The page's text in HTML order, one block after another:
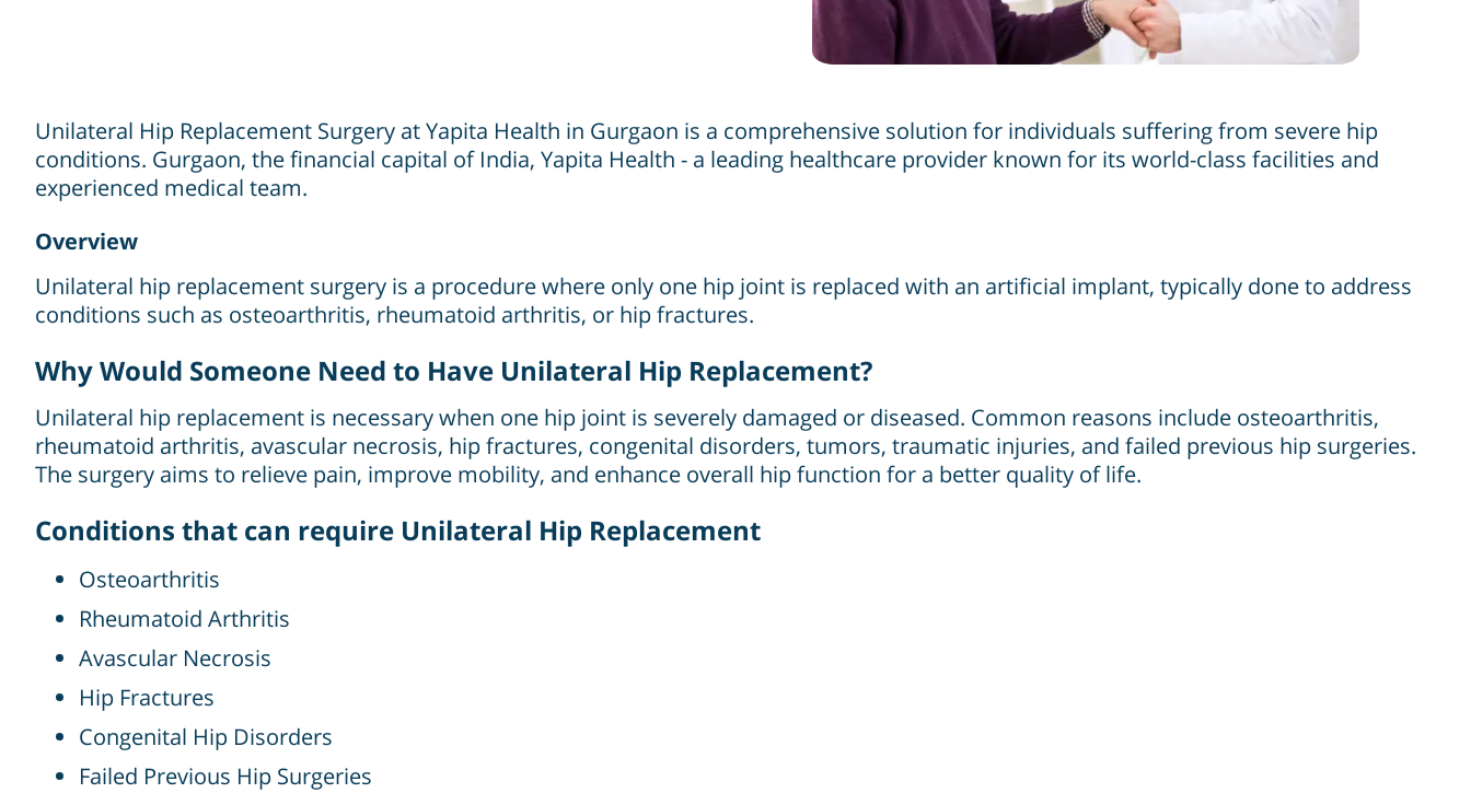
Unilateral Hip Replacement Surgery at Yapita Health in Gurgaon is a comprehensive solution for individuals suffering from severe hip
conditions. Gurgaon, the financial capital of India, Yapita Health - a leading healthcare provider known for its world-class facilities and
experienced medical team.
Overview
Unilateral hip replacement surgery is a procedure where only one hip joint is replaced with an artificial implant, typically done to address
conditions such as osteoarthritis, rheumatoid arthritis, or hip fractures.
Why Would Someone Need to Have Unilateral Hip Replacement?
Unilateral hip replacement is necessary when one hip joint is severely damaged or diseased. Common reasons include osteoarthritis,
rheumatoid arthritis, avascular necrosis, hip fractures, congenital disorders, tumors, traumatic injuries, and failed previous hip surgeries.
The surgery aims to relieve pain, improve mobility, and enhance overall hip function for a better quality of life.
Conditions that can require Unilateral Hip Replacement
Osteoarthritis
Rheumatoid Arthritis
Avascular Necrosis
Hip Fractures
Congenital Hip Disorders
Failed Previous Hip Surgeries